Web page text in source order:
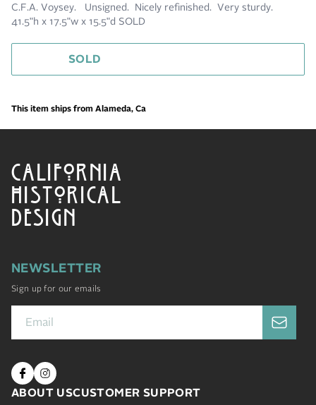
C.F.A. Voysey. Unsigned. Nicely refinished. Very sturdy.
41.5"h x 17.5"w x 15.5"d SOLD
SOLD
This item ships from Alameda, Ca
CALIFORNIA
HISTORICAL
DESIGN
NEWSLETTER
Sign up for our emails
ABOUT USCUSTOMER SUPPORT